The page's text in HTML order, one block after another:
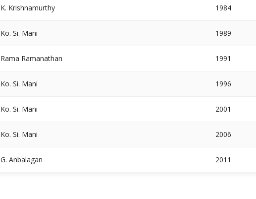
K. Krishnamurthy 1984
Ko. Si. Mani 1989
Rama Ramanathan 1991
Ko. Si. Mani 1996
Ko. Si. Mani 2001
Ko. Si. Mani 2006
G. Anbalagan 2011